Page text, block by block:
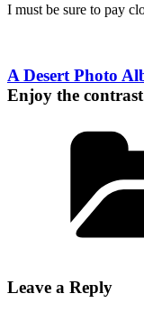
I must be sure to pay
A Desert Photo
Enjoy the
Leave a Reply